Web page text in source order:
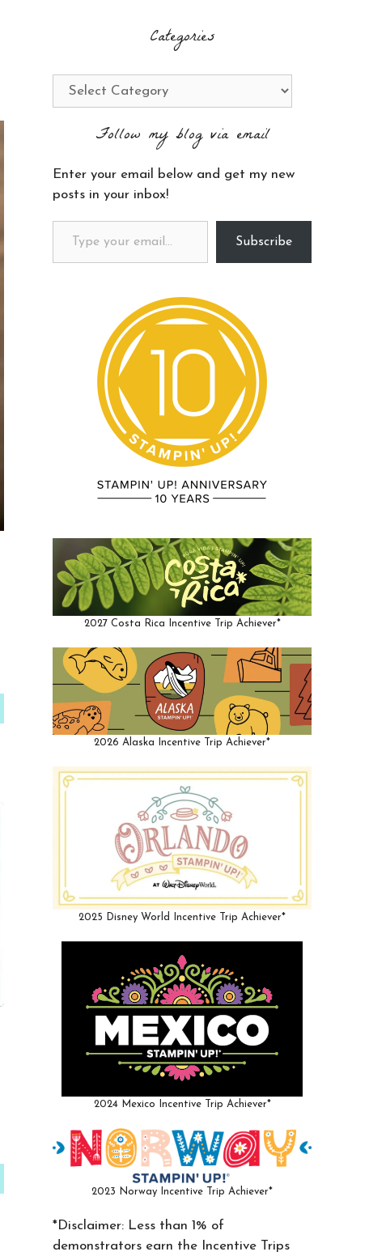
Categories
Categories
Follow my blog via email
Enter your email below and get my new
posts in your inbox!
Type your email…
Subscribe
2027 Costa Rica Incentive Trip Achiever*
2026 Alaska Incentive Trip Achiever*
2025 Disney World Incentive Trip Achiever*
2024 Mexico Incentive Trip Achiever*
2023 Norway Incentive Trip Achiever*
*Disclaimer: Less than 1% of
demonstrators earn the Incentive Trips